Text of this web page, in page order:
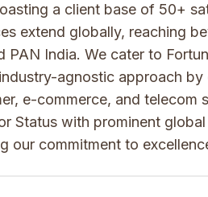
a client base of 50+
extend globally, reaching
PAN India. We cater to
agnostic approach
e-commerce, and telecom
Status with prominent
our commitment to